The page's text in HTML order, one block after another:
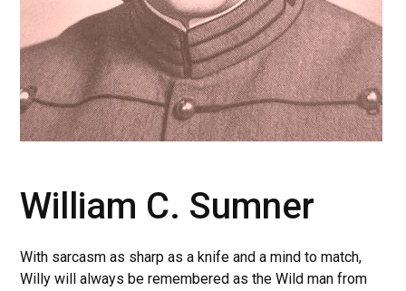
William C. Sumner
With sarcasm as sharp as a knife and a mind to match,
Willy will always be remembered as the Wild man from